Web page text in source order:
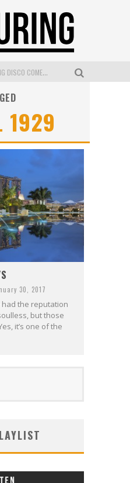
DUMPLING DISCO COMES TO MYA TIGER AT THE ESPY
MECCA COSMETICA CELEBRATES WEEKEND SKIN LAUNCH WITH WEEKEND MARKET EVENT
WANDERLUST MEETS WARDROBE: DISCOVER THE NEW SEASON AT Kiki.K
MECCA BOURKE STREET CELEBRATES FIRST BIRTHDAY WITH MONTH OF TREATS AND EXPERIENCES
1929
30, 2017
had the reputation
but those
it’s one of the